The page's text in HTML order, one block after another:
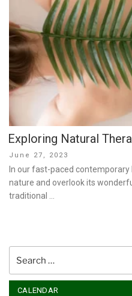
Exploring Natural
Posted
on
June 27, 2023
In our fast-paced contemporary
nature and overlook its
traditional …
CALENDAR